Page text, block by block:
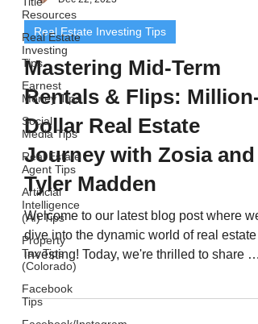
Resources
Real Estate
Investing
Tips
Earnest
Money Tips
Social
Media Tips
Real Estate
Agent Tips
Artificial
Intelligence
(AI) Tips
Property
Tax Tips
(Colorado)
Facebook
Tips
Real Estate Investing Tips
Mastering Mid-Term
Rentals & Flips: Million-
Dollar Real Estate
Journey with Zosia and
Tyler Madden
Welcome to our latest blog post where we
dive into the dynamic world of real estate
investing! Today, we're thrilled to share a
special...